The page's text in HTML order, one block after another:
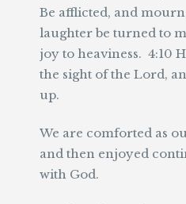
Be afflicted, and
laughter be turned to
joy to heaviness. 4:10
the sight of the Lord,
up.
We are comforted as
and then enjoyed
with God.